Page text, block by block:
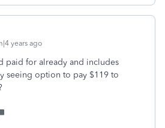
years ago
paid for already and includes
seeing option to pay $119 to